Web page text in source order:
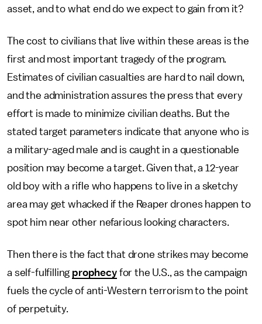
asset, and to what end do we expect to gain from it?
The cost to civilians that live within these areas is the
first and most important tragedy of the program.
Estimates of civilian casualties are hard to nail down,
and the administration assures the press that every
effort is made to minimize civilian deaths. But the
stated target parameters indicate that anyone who is
a military-aged male and is caught in a questionable
position may become a target. Given that, a 12-year
old boy with a rifle who happens to live in a sketchy
area may get whacked if the Reaper drones happen to
spot him near other nefarious looking characters.
Then there is the fact that drone strikes may become
a self-fulfilling prophecyfor the U.S., as the campaign
fuels the cycle of anti-Western terrorism to the point
of perpetuity.